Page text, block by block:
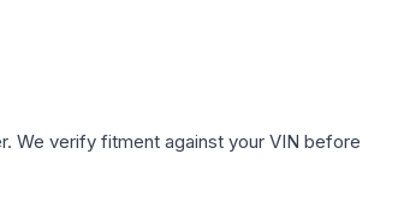
We verify fitment against your VIN before